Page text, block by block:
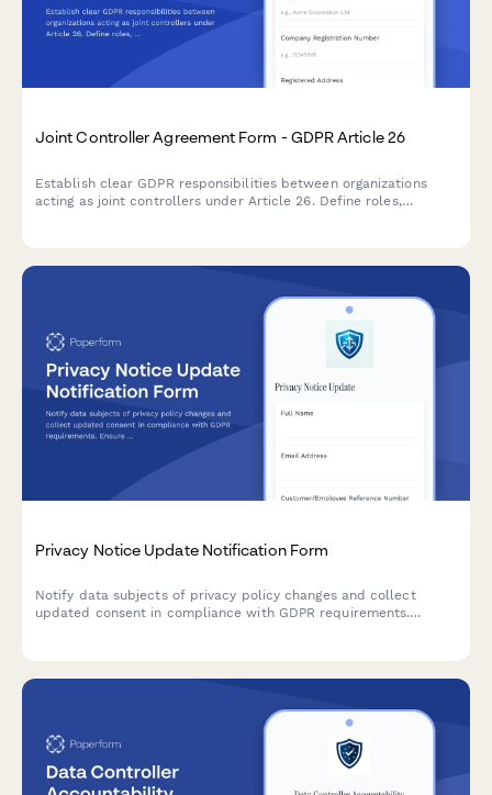
Joint Controller Agreement Form - GDPR Article 26
Establish clear GDPR responsibilities between organizations
acting as joint controllers under Article 26. Define roles,
Privacy Notice Update Notification Form
Notify data subjects of privacy policy changes and collect
updated consent in compliance with GDPR requirements.